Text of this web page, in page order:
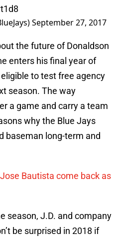
September 27, 2017
the future of Donaldson
enters his final year of
to test free agency
season. The way
a game and carry a team
why the Blue Jays
baseman long-term and
Bautista come back as
season, J.D. and company
be surprised in 2018 if